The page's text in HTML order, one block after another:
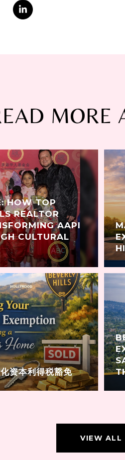
MORE
HOW TOP
REALTOR
AAPI
CULTURAL
资本利得税豁免
VIEW ALL